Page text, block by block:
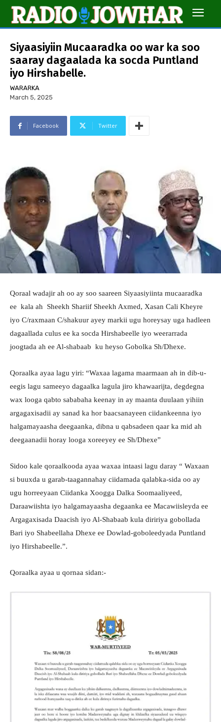
Siyaasiyiin Mucaaradka oo war ka soo
saaray dagaalada ka socda Puntland
iyo Hirshabelle.
WARARKA
March 5, 2025
Facebook Twitter
Qoraal wadajir ah oo ay soo saareen Siyaasiyiinta mucaaradka
ee kala ah Sheekh Shariif Sheekh Axmed, Xasan Cali Kheyre
iyo C/raxmaan C/shakuur ayey markii ugu horeysay uga hadleen
dagaallada culus ee ka socda Hirshabeelle iyo weerarrada
joogtada ah ee Al-shabaab ku heyso Gobolka Sh/Dhexe.
Qoraalka ayaa lagu yiri: “Waxaa lagama maarmaan ah in dib-u-
eegis lagu sameeyo dagaalka lagula jiro khawaarijta, degdegna
wax looga qabto sababaha keenay in ay maanta duulaan yihiin
argagaxisadii ay sanad ka hor baacsanayeen ciidankeenna iyo
halgamayaasha deegaanka, dibna u qabsadeen qaar ka mid ah
deegaanadii horay looga xoreeyey ee Sh/Dhexe”
Sidoo kale qoraalkooda ayaa waxaa intaasi lagu daray “ Waxaan
si buuxda u garab-taagannahay ciidamada qalabka-sida oo ay
ugu horreeyaan Ciidanka Xoogga Dalka Soomaaliyeed,
Daraawiishta iyo halgamayaasha degaanka ee Macawiisleyda ee
Argagaxisada Daacish iyo Al-Shabaab kula diririya gobollada
Bari iyo Shabeellaha Dhexe ee Dowlad-goboleedyada Puntland
iyo Hirshabeelle.”.
Qoraalka ayaa u qornaa sidan:-